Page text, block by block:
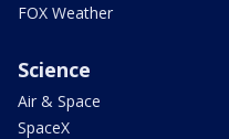
FOX Weather
Science
Air & Space
SpaceX